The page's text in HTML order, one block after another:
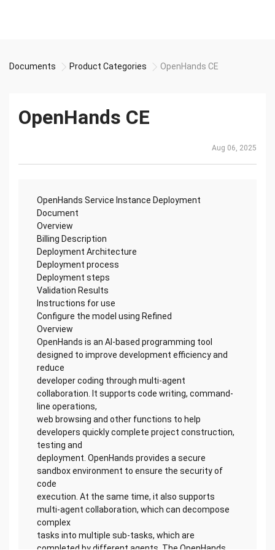
Documents Product Categories OpenHands CE
OpenHands CE
Aug 06, 2025
OpenHands Service Instance Deployment
Document
Overview
Billing Description
Deployment Architecture
Deployment process
Deployment steps
Validation Results
Instructions for use
Configure the model using Refined
Overview
OpenHands is an AI-based programming tool
designed to improve development efficiency and
reduce
developer coding through multi-agent
collaboration. It supports code writing, command-
line operations,
web browsing and other functions to help
developers quickly complete project construction,
testing and
deployment. OpenHands provides a secure
sandbox environment to ensure the security of
code
execution. At the same time, it also supports
multi-agent collaboration, which can decompose
complex
tasks into multiple sub-tasks, which are